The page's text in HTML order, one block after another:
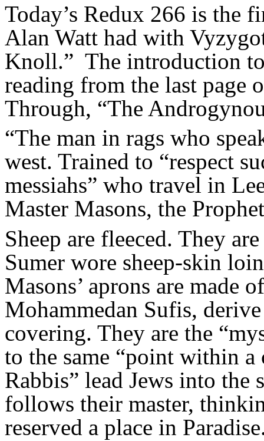
Today’s Redux 266 is the
Alan Watt had with
Knoll.” The introduction
reading from the last page
Through, “The
“The man in rags who
west. Trained to “respect
messiahs” who travel in
Master Masons, the
Sheep are fleeced. They
Sumer wore sheep-skin
Masons’ aprons are made
Mohammedan Sufis,
covering. They are the
to the same “point within
Rabbis” lead Jews into the
follows their master,
reserved a place in